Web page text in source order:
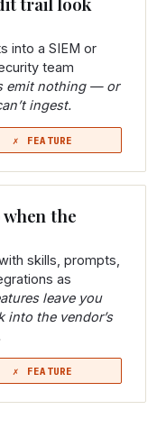
into a SIEM or
team
emit nothing — or
ingest.
the
skills, prompts,
as
leave you
into the vendor’s